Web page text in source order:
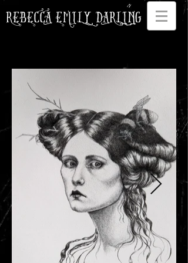
REBECCA EMILY DARLING